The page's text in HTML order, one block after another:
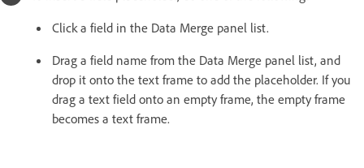
Click a field in the Data Merge panel list.
Drag a field name from the Data Merge panel list, and
drop it onto the text frame to add the placeholder. If you
drag a text field onto an empty frame, the empty frame
becomes a text frame.